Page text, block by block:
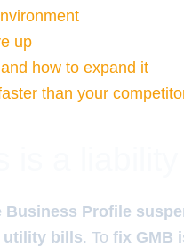
up
how to expand it
than your
Business Profile
utility bills. To fix GMB